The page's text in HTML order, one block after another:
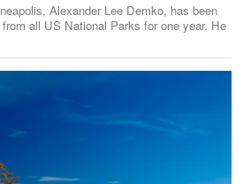
Alexander Lee Demko, has been
all US National Parks for one year. He